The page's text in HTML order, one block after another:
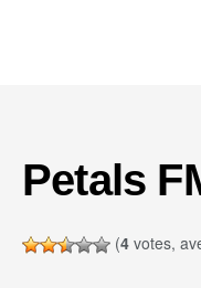
Petals
(4 votes,